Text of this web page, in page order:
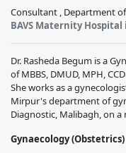
Consultant , Department
BAVS Maternity
Dr. Rasheda Begum is a
of MBBS, DMUD, MPH,
She works as a
Mirpur's department of
Diagnostic, Malibagh, on a
Gynaecology (Obstetrics)